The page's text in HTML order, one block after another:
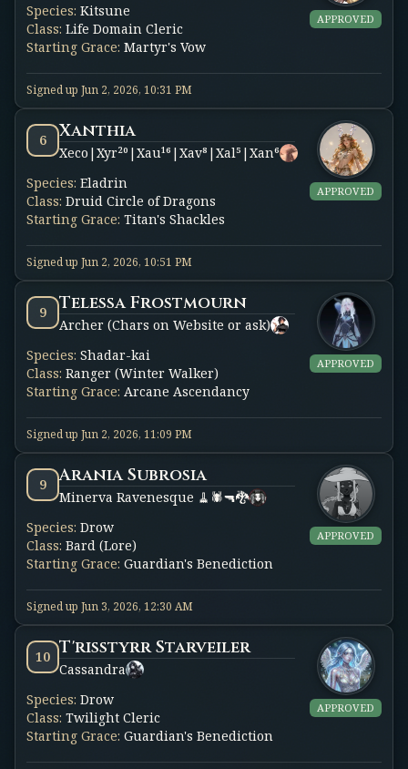
APPROVED
Species: Kitsune
Class: Life Domain Cleric
Starting Grace: Martyr's Vow
Signed up Jun 2, 2026, 10:31 PM
APPROVED
6 Xanthia
Xeco|Xyr²⁰|Xau¹⁶|Xav⁸|Xal⁵|Xan⁶
Species: Eladrin
Class: Druid Circle of Dragons
Starting Grace: Titan's Shackles
Signed up Jun 2, 2026, 10:51 PM
APPROVED
9 Telessa Frostmourn
Archer (Chars on Website or ask)
Species: Shadar-kai
Class: Ranger (Winter Walker)
Starting Grace: Arcane Ascendancy
Signed up Jun 2, 2026, 11:09 PM
APPROVED
9 Arania Subrosia
Minerva Ravenesque 🧹🕷️🔫🐉
Species: Drow
Class: Bard (Lore)
Starting Grace: Guardian's Benediction
Signed up Jun 3, 2026, 12:30 AM
APPROVED
10 T'risstyrr Starveiler
Cassandra
Species: Drow
Class: Twilight Cleric
Starting Grace: Guardian's Benediction